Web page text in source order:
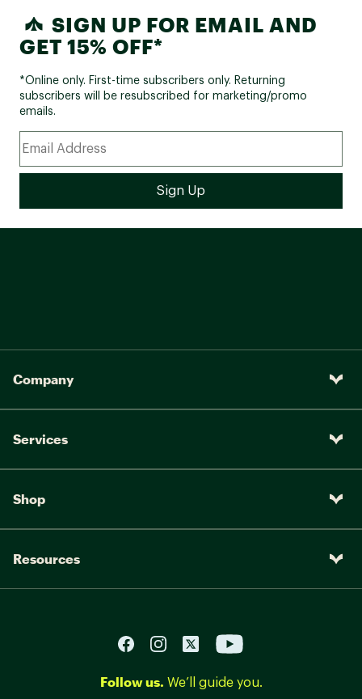
SIGN UP FOR EMAIL AND
GET 15% OFF*
*Online only. First-time subscribers only. Returning
subscribers will be resubscribed for marketing/promo
emails.
Company
Services
Shop
Resources
Follow us. We’ll guide you.